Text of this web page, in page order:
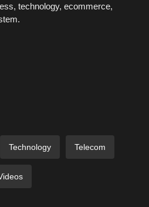
technology, ecommerce,
Technology Telecom